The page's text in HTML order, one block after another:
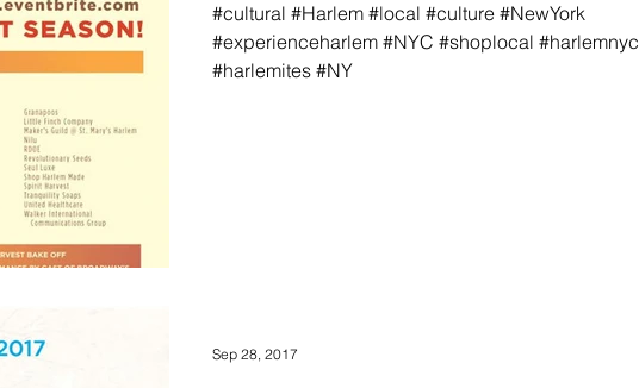
#cultural #Harlem #local #culture #NewYork
#experienceharlem #NYC #shoplocal #harlemnyc
#harlemites #NY
Sep 28, 2017